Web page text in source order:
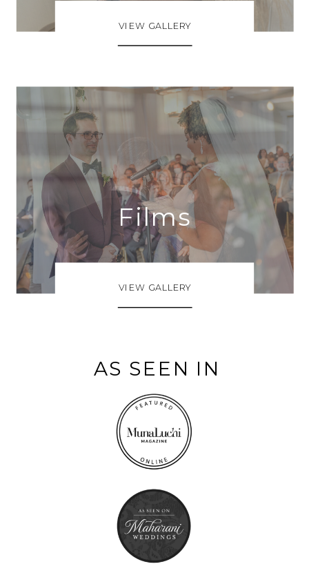
VIEW GALLERY
Films
VIEW GALLERY
AS SEEN IN